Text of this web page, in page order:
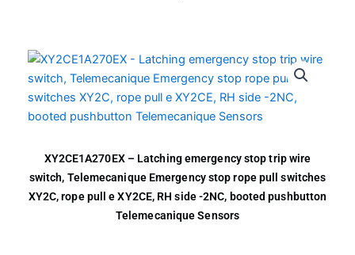
XY2CE1A270EX – Latching emergency stop trip wire
switch, Telemecanique Emergency stop rope pull switches
XY2C, rope pull e XY2CE, RH side -2NC, booted pushbutton
Telemecanique Sensors